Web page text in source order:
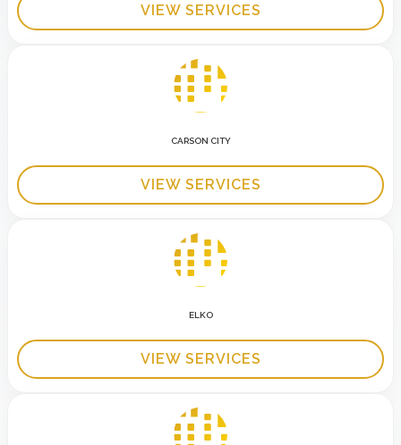
VIEW SERVICES
CARSON CITY
VIEW SERVICES
ELKO
VIEW SERVICES